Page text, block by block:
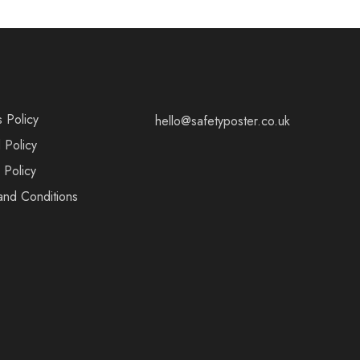
Policy
Policy
Policy
Conditions
hello@safetyposter.co.uk